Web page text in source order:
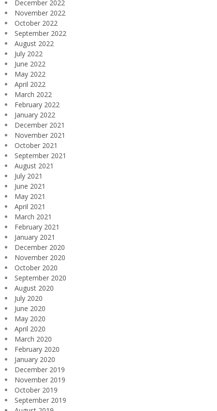
December 2022
November 2022
October 2022
September 2022
August 2022
July 2022
June 2022
May 2022
April 2022
March 2022
February 2022
January 2022
December 2021
November 2021
October 2021
September 2021
August 2021
July 2021
June 2021
May 2021
April 2021
March 2021
February 2021
January 2021
December 2020
November 2020
October 2020
September 2020
August 2020
July 2020
June 2020
May 2020
April 2020
March 2020
February 2020
January 2020
December 2019
November 2019
October 2019
September 2019